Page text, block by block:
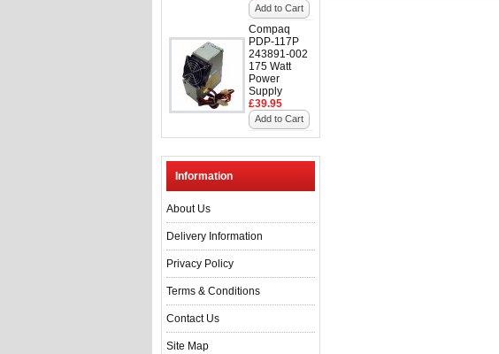
Add to Cart
Compaq
PDP-117P
243891-002
175 Watt
Power
Supply
£39.95
Add to Cart
Information
About Us
Delivery Information
Privacy Policy
Terms & Conditions
Contact Us
Site Map